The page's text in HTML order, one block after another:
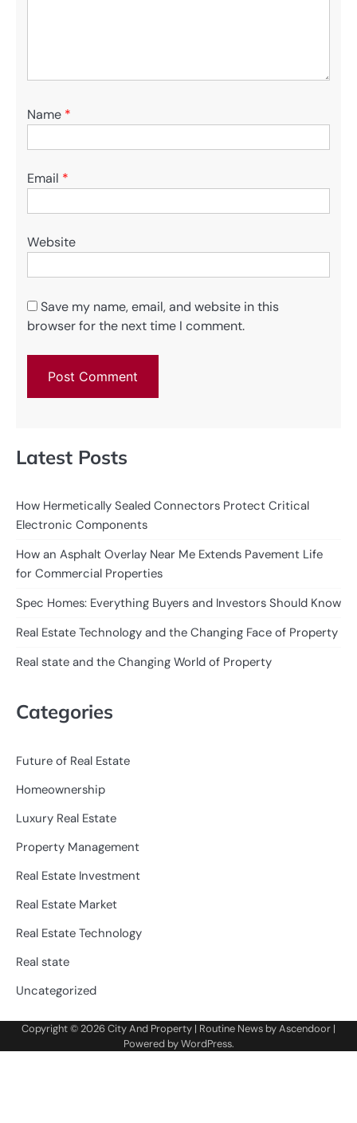
Name *
Email *
Website
Save my name, email, and website in this
browser for the next time I comment.
Latest Posts
How Hermetically Sealed Connectors Protect Critical
Electronic Components
How an Asphalt Overlay Near Me Extends Pavement Life
for Commercial Properties
Spec Homes: Everything Buyers and Investors Should Know
Real Estate Technology and the Changing Face of Property
Real state and the Changing World of Property
Categories
Future of Real Estate
Homeownership
Luxury Real Estate
Property Management
Real Estate Investment
Real Estate Market
Real Estate Technology
Real state
Uncategorized
Copyright © 2026City And Property | Routine News byAscendoor |
Powered byWordPress.